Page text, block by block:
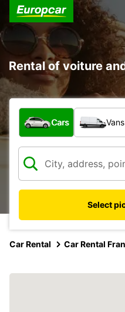
Rental of voiture
What type of vehicle?
Cars
Select
Car Rental Car Rental